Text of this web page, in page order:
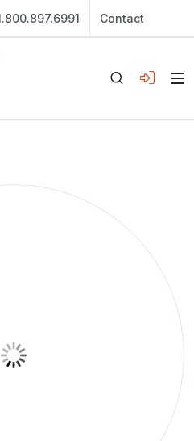
Contact